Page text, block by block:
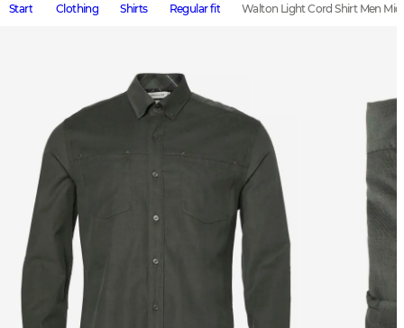
Start Clothing Shirts Regular fit Walton Light Cord Shirt Men